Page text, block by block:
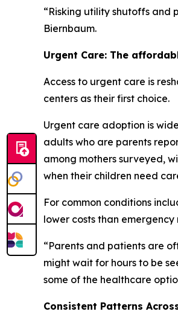
“Risking utility shutoffs and
Biernbaum.
Urgent Care: The
Access to urgent care is
centers as their first choice.
Urgent care adoption is
adults who are parents
among mothers surveyed,
when their children need
For common conditions
lower costs than
“Parents and patients are
might wait for hours to be
some of the healthcare
Consistent Patterns